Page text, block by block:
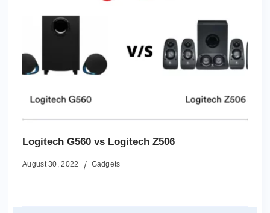
Logitech G560 vs Logitech Z506
August 30, 2022 Gadgets